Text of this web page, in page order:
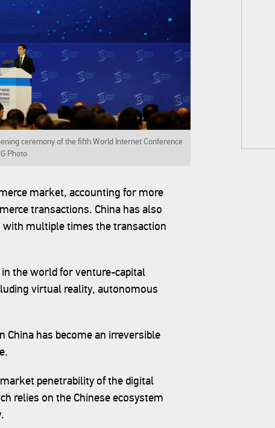
ceremony of the fifth World Internet Conference
Photo
market, accounting for more
transactions. China has also
with multiple times the transaction
the world for venture-capital
virtual reality, autonomous
China has become an irreversible
penetrability of the digital
relies on the Chinese ecosystem